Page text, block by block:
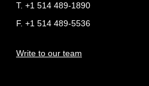
T. +1 514 489-1890
F. +1 514 489-5536
Write to our team